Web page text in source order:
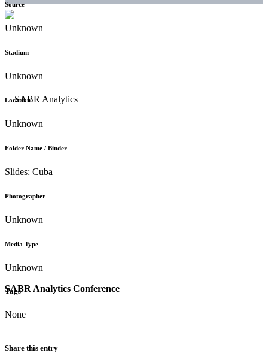
SABR Analytics Conference
Source
Unknown
Stadium
Unknown
Location
Unknown
Folder Name / Binder
Slides: Cuba
Photographer
Unknown
Media Type
Unknown
Tags
None
Share this entry